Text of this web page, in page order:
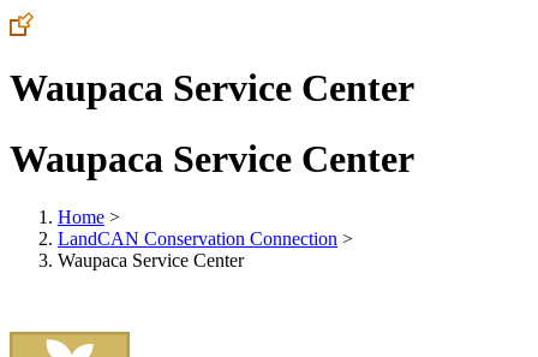
Waupaca Service Center
Waupaca Service Center
Home >
LandCAN Conservation Connection >
Waupaca Service Center